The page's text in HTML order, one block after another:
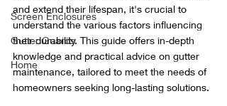
Screen Enclosures
Gutter Guards
Home
and extend their lifespan, it's crucial to
understand the various factors influencing
their durability. This guide offers in-depth
knowledge and practical advice on gutter
maintenance, tailored to meet the needs of
homeowners seeking long-lasting solutions.